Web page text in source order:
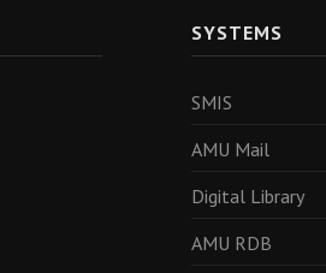
SYSTEMS
SMIS
AMU Mail
Digital Library
AMU RDB